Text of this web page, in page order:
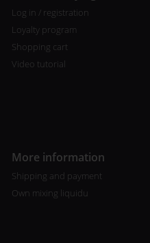
Log in / registration
Loyalty program
Shopping cart
Video tutorial
More information
Shipping and payment
Own mixing liquidu